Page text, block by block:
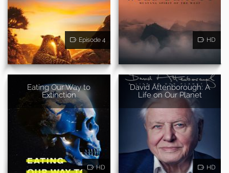
Episode 4 HD
Eating Our Way to
Extinction
HD
David Attenborough: A
Life on Our Planet
HD